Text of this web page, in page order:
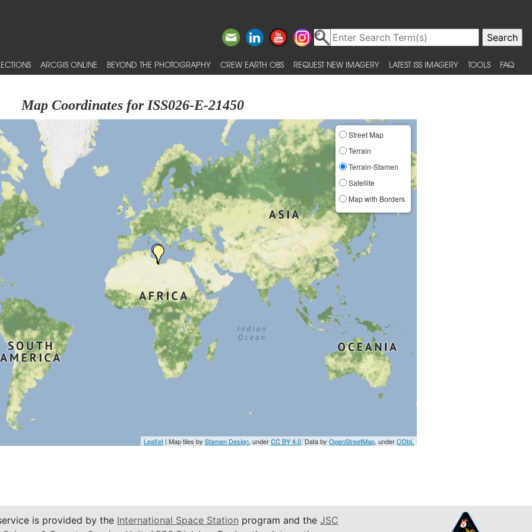
ARCGIS ONLINE BEYOND THE PHOTOGRAPHY CREW EARTH OBS REQUEST NEW IMAGERY LATEST ISS IMAGERY TOOLS FAQ
Map Coordinates for ISS026-E-21450
Street Map
Terrain
Terrain-Stamen
Satellite
Map with Borders
Leaflet | Map tiles byStamen Design, underCC BY 4.0. Data byOpenStreetMap, underODbL
is provided by the International Space Station program and the JSC